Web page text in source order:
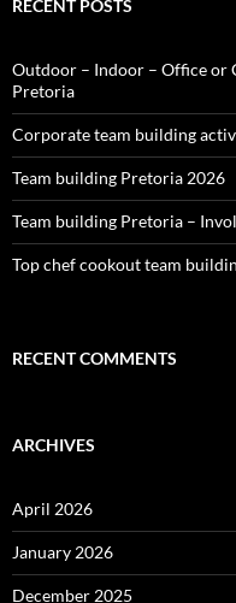
RECENT POSTS
Outdoor – Indoor – Office or
Pretoria
Corporate team building
Team building Pretoria 2026
Team building Pretoria –
Top chef cookout team
RECENT COMMENTS
ARCHIVES
April 2026
January 2026
December 2025